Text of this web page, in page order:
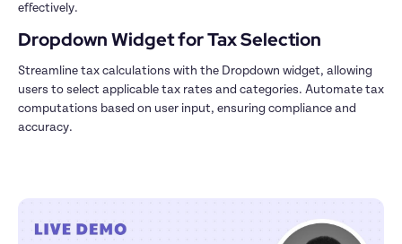
Streamline tax calculations with the Dropdown widget, allowing
users to select applicable tax rates and categories. Automate tax
computations based on user input, ensuring compliance and
accuracy.